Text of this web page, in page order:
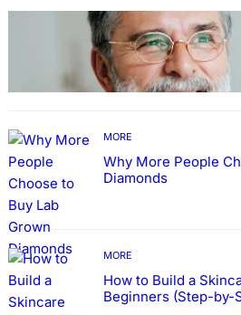
TECHNOLOGY
Guide: How to Make
Better Represent
MORE
Why More People
Diamonds
MORE
How to Build a
Beginners (Step-by-